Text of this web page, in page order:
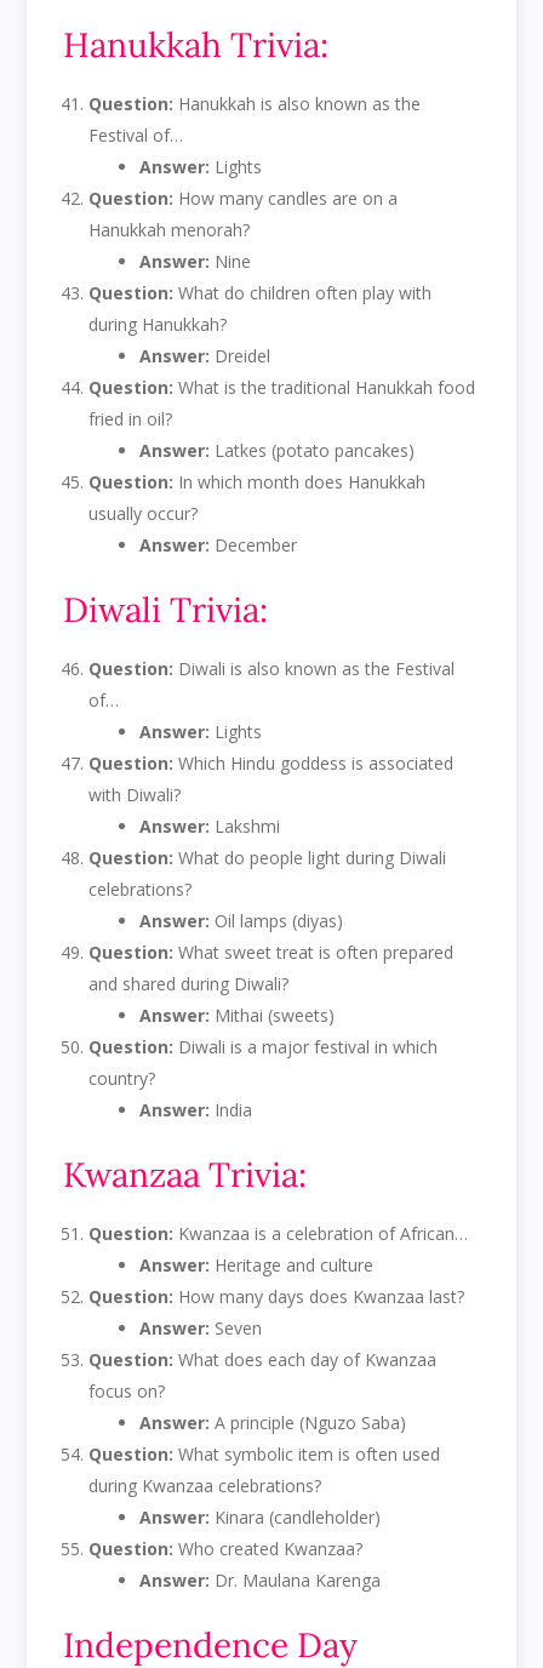
Hanukkah Trivia:
Question: Hanukkah is also known as the
Festival of…
Answer: Lights
Question: How many candles are on a
Hanukkah menorah?
Answer: Nine
Question: What do children often play with
during Hanukkah?
Answer: Dreidel
Question: What is the traditional Hanukkah food
fried in oil?
Answer: Latkes (potato pancakes)
Question: In which month does Hanukkah
usually occur?
Answer: December
Diwali Trivia:
Question: Diwali is also known as the Festival
of…
Answer: Lights
Question: Which Hindu goddess is associated
with Diwali?
Answer: Lakshmi
Question: What do people light during Diwali
celebrations?
Answer: Oil lamps (diyas)
Question: What sweet treat is often prepared
and shared during Diwali?
Answer: Mithai (sweets)
Question: Diwali is a major festival in which
country?
Answer: India
Kwanzaa Trivia:
Question: Kwanzaa is a celebration of African…
Answer: Heritage and culture
Question: How many days does Kwanzaa last?
Answer: Seven
Question: What does each day of Kwanzaa
focus on?
Answer: A principle (Nguzo Saba)
Question: What symbolic item is often used
during Kwanzaa celebrations?
Answer: Kinara (candleholder)
Question: Who created Kwanzaa?
Answer: Dr. Maulana Karenga
Independence Day